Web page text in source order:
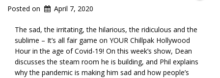
Posted on April 7, 2020
The sad, the irritating, the hilarious, the ridiculous and the
sublime – It’s all fair game on YOUR Chillpak Hollywood
Hour in the age of Covid-19! On this week’s show, Dean
discusses the steam room he is building, and Phil explains
why the pandemic is making him sad and how people’s